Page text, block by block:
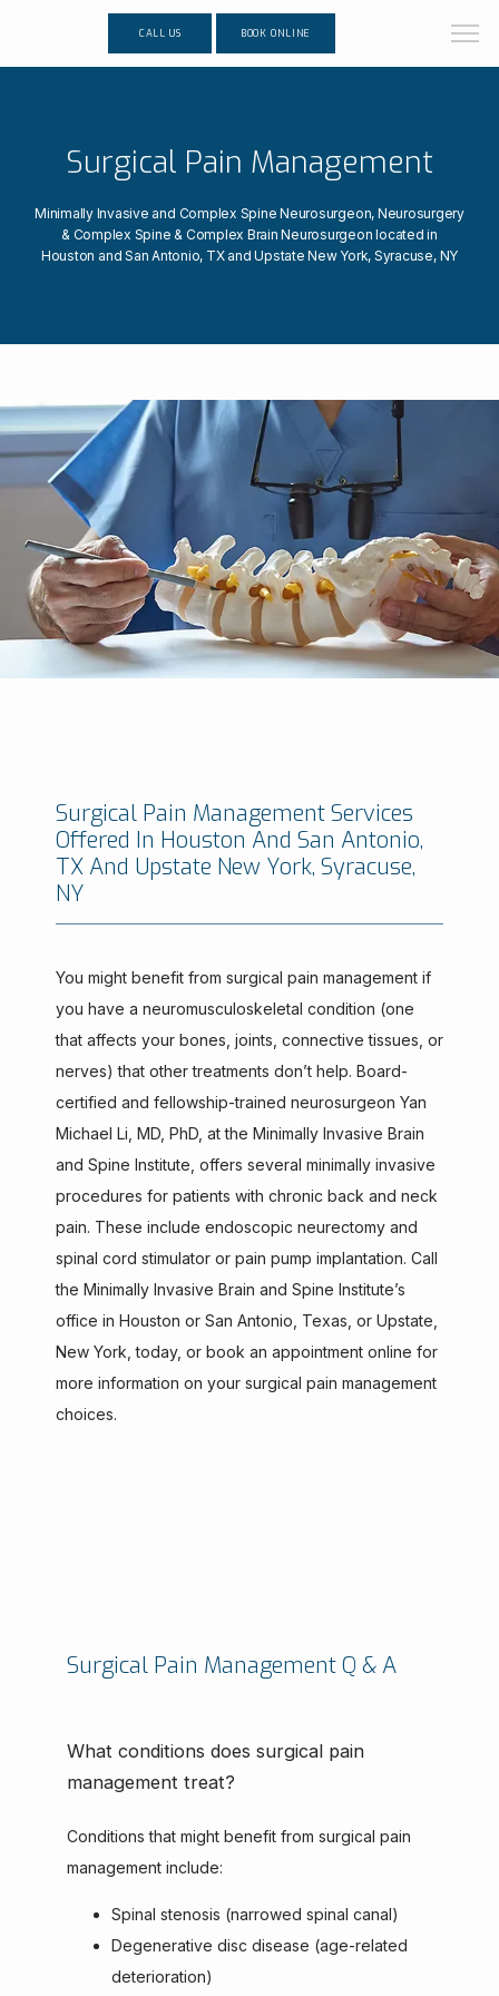
Minimally Invasive Brain And Spine Institute
ABOUT
SERVICES
TESTIMONIALS
AISPINE
CALL US BOOK ONLINE
Surgical Pain Management
Minimally Invasive and Complex Spine Neurosurgeon, Neurosurgery
& Complex Spine & Complex Brain Neurosurgeon located in
Houston and San Antonio, TX and Upstate New York, Syracuse, NY
Surgical Pain Management Services
Offered In Houston And San Antonio,
TX And Upstate New York, Syracuse,
NY
You might benefit from surgical pain management if
you have a neuromusculoskeletal condition (one
that affects your bones, joints, connective tissues, or
nerves) that other treatments don’t help. Board-
certified and fellowship-trained neurosurgeon Yan
Michael Li, MD, PhD, at the Minimally Invasive Brain
and Spine Institute, offers several minimally invasive
procedures for patients with chronic back and neck
pain. These include endoscopic neurectomy and
spinal cord stimulator or pain pump implantation. Call
the Minimally Invasive Brain and Spine Institute’s
office in Houston or San Antonio , Texas, or Upstate,
New York, today, or book an appointment online for
more information on your surgical pain management
choices.
Surgical Pain Management Q & A
What conditions does surgical pain
management treat?
Conditions that might benefit from surgical pain
management include:
Spinal stenosis (narrowed spinal canal)
Degenerative disc disease (age-related
deterioration)